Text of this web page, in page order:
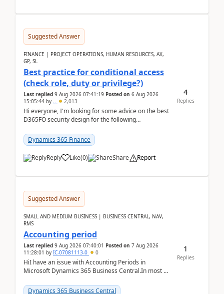
Suggested Answer
FINANCE | PROJECT OPERATIONS, HUMAN RESOURCES, AX,
GP, SL
Best practice for conditional access
(check role, duty or privilege?)
Last replied 9 Aug 2026 07:41:19 Posted on 6 Aug 2026
15:05:44 by .. 2,013
Hi everyone, I'm looking for some advice on the best
D365FO security design for the following
Dynamics 365 Finance
Reply Like(0) Share Report
4
Replies
Suggested Answer
SMALL AND MEDIUM BUSINESS | BUSINESS CENTRAL, NAV,
RMS
Accounting period
Last replied 9 Aug 2026 07:40:01 Posted on 7 Aug 2026
11:28:01 by IC-07081113-0 0
HiI have an issue with Accounting Periods in
Microsoft Dynamics 365 Business Central.In most of
perio...
Dynamics 365 Business Central
1
Replies